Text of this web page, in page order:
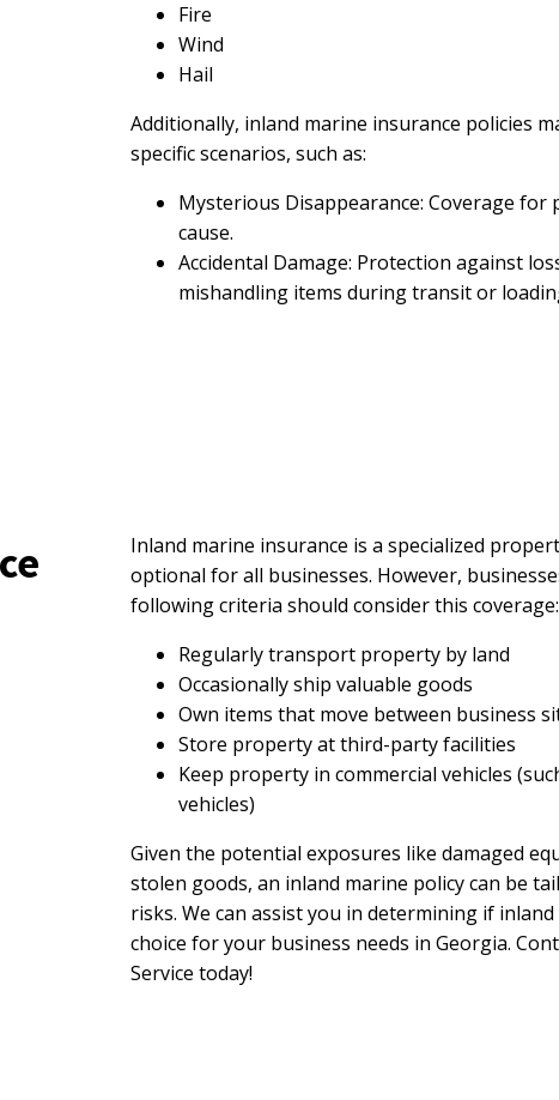
Fire
Wind
Hail
Additionally, inland marine insurance policies
specific scenarios, such as:
Mysterious Disappearance: Coverage
cause.
Accidental Damage: Protection against
mishandling items during transit or
Inland marine insurance is a specialized
optional for all businesses. However,
following criteria should consider this coverage:
Regularly transport property by land
Occasionally ship valuable goods
Own items that move between business
Store property at third-party facilities
Keep property in commercial vehicles
vehicles)
Given the potential exposures like damaged
stolen goods, an inland marine policy can be
risks. We can assist you in determining if
choice for your business needs in Georgia.
Service today!